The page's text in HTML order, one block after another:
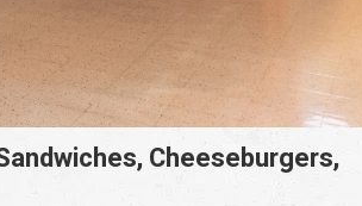
Cheeseburgers,